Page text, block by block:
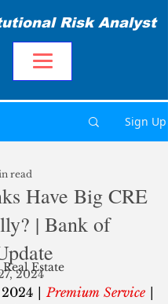
Risk Analyst
Sign Up
Estate
Have Big CRE
| Bank of
read
2024
2024 | Premium Service